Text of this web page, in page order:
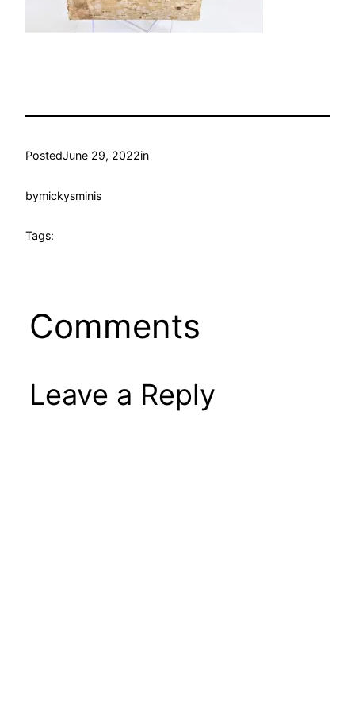
PostedJune 29, 2022in
bymickysminis
Tags:
Comments
Leave a Reply